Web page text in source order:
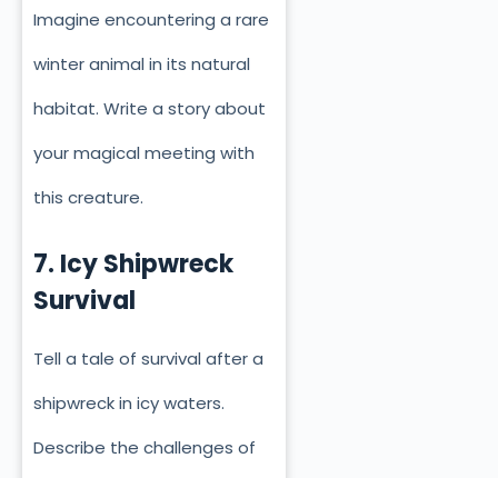
Imagine encountering a rare
winter animal in its natural
habitat. Write a story about
your magical meeting with
this creature.
7. Icy Shipwreck
Survival
Tell a tale of survival after a
shipwreck in icy waters.
Describe the challenges of